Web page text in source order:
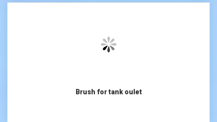
Brush for tank oulet